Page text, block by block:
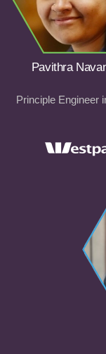
Pavithra
Principle Engineer